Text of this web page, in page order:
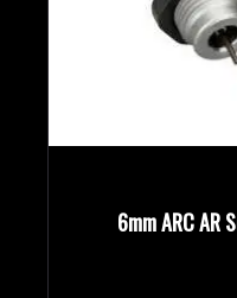
6mm ARC AR